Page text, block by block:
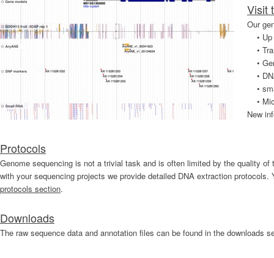
Visit
Our
•
•
•
•
•
•
New
Protocols
Genome sequencing is not a trivial task and is often limited by the quality of
with your sequencing projects we provide detailed DNA extraction protocols.
protocols section.
Downloads
The raw sequence data and annotation files can be found in the downloads